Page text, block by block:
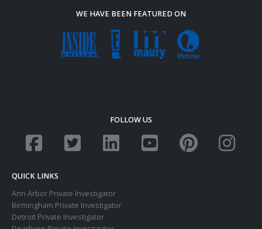
WE HAVE BEEN FEATURED ON
FOLLOW US
QUICK LINKS
Ann Arbor Private Investigator
Birmingham Private Investigator
Detroit Private Investigator